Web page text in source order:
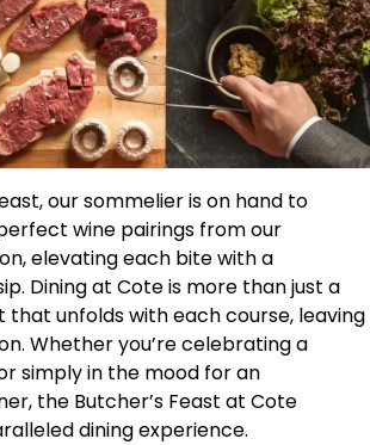
our sommelier is on hand to
wine pairings from our
elevating each bite with a
Dining at Cote is more than just a
that unfolds with each course, leaving
Whether you’re celebrating a
simply in the mood for an
the Butcher’s Feast at Cote
dining experience.